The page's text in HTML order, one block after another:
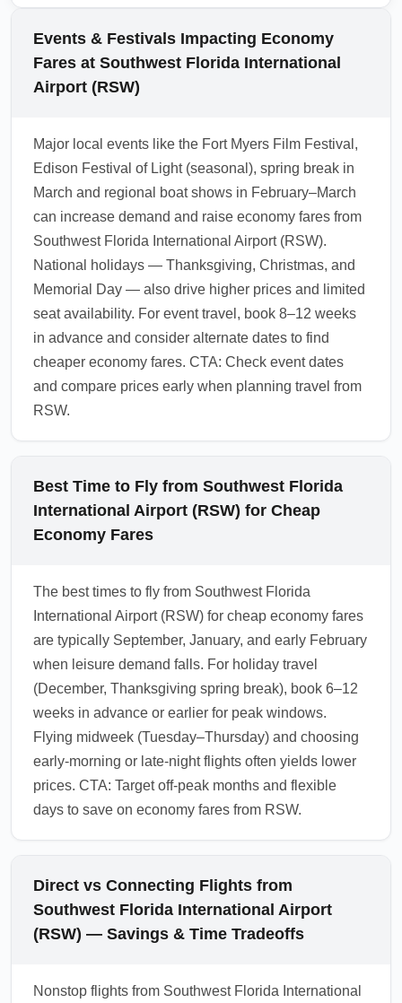
ECN, travel light with a personal item only,
pre-book ground transportation, and avoid
peak spring break arrival days if possible.
Use flexible search tools to choose flights
1.0.2601.24
Events & Festivals Impacting Economy
Fares at Southwest Florida International
Airport (RSW)
Major local events like the Fort Myers Film Festival,
Edison Festival of Light (seasonal), spring break in
March and regional boat shows in February–March
can increase demand and raise economy fares from
Southwest Florida International Airport (RSW).
National holidays — Thanksgiving, Christmas, and
Memorial Day — also drive higher prices and limited
seat availability. For event travel, book 8–12 weeks
in advance and consider alternate dates to find
cheaper economy fares. CTA: Check event dates
and compare prices early when planning travel from
RSW.
Best Time to Fly from Southwest Florida
International Airport (RSW) for Cheap
Economy Fares
The best times to fly from Southwest Florida
International Airport (RSW) for cheap economy fares
are typically September, January, and early February
when leisure demand falls. For holiday travel
(December, Thanksgiving spring break), book 6–12
weeks in advance or earlier for peak windows.
Flying midweek (Tuesday–Thursday) and choosing
early-morning or late-night flights often yields lower
prices. CTA: Target off-peak months and flexible
days to save on economy fares from RSW.
Direct vs Connecting Flights from
Southwest Florida International Airport
(RSW) — Savings & Time Tradeoffs
Nonstop flights from Southwest Florida International